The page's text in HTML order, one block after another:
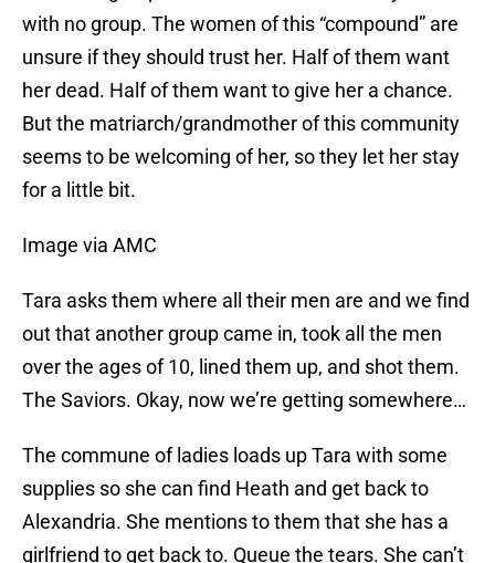
with no group. The women of this “compound” are
unsure if they should trust her. Half of them want
her dead. Half of them want to give her a chance.
But the matriarch/grandmother of this community
seems to be welcoming of her, so they let her stay
for a little bit.
Image via AMC
Tara asks them where all their men are and we find
out that another group came in, took all the men
over the ages of 10, lined them up, and shot them.
The Saviors. Okay, now we’re getting somewhere…
The commune of ladies loads up Tara with some
supplies so she can find Heath and get back to
Alexandria. She mentions to them that she has a
girlfriend to get back to. Queue the tears. She can’t